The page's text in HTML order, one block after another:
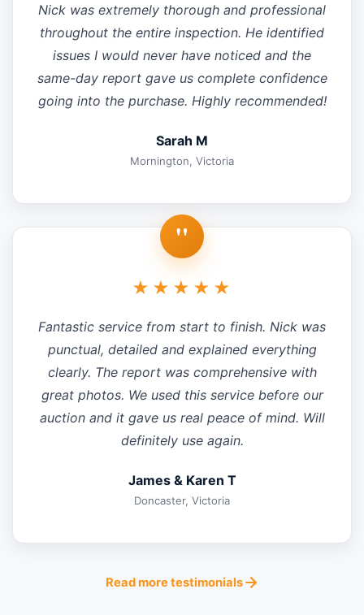
Nick was extremely thorough and professional
throughout the entire inspection. He identified
issues I would never have noticed and the
same-day report gave us complete confidence
going into the purchase. Highly recommended!
Sarah M
Mornington, Victoria
"
★★★★★
Fantastic service from start to finish. Nick was
punctual, detailed and explained everything
clearly. The report was comprehensive with
great photos. We used this service before our
auction and it gave us real peace of mind. Will
definitely use again.
James & Karen T
Doncaster, Victoria
Read more testimonials